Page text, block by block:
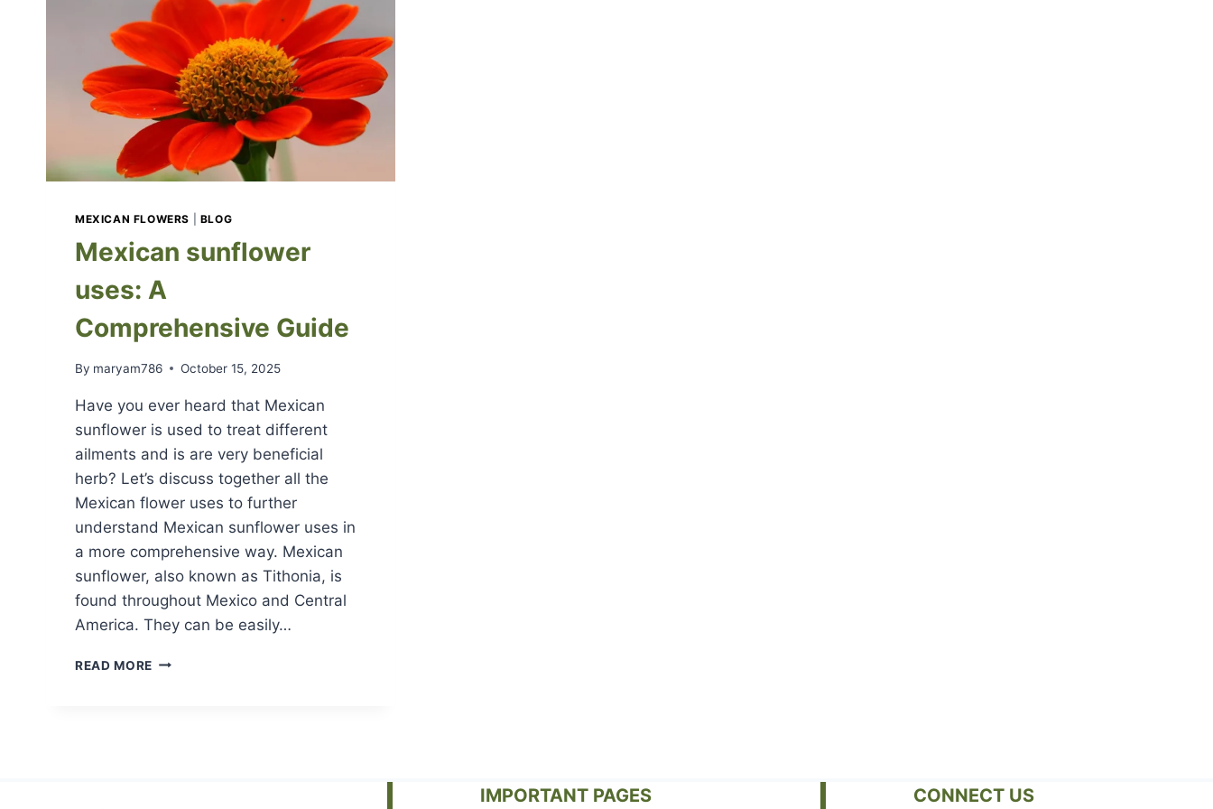
MEXICAN FLOWERS BLOG
Mexican sunflower
uses: A
Comprehensive Guide
By maryam786 October 15, 2025
Have you ever heard that Mexican
sunflower is used to treat different
ailments and is are very beneficial
herb? Let’s discuss together all the
Mexican flower uses to further
understand Mexican sunflower uses in
a more comprehensive way. Mexican
sunflower, also known as Tithonia, is
found throughout Mexico and Central
America. They can be easily…
READ MORE MEXICAN
IMPORTANT PAGES CONNECT US